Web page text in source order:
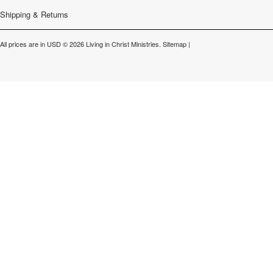
Shipping & Returns
All prices are in USD© 2026 Living in Christ Ministries. Sitemap |